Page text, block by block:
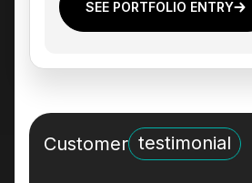
SEE PORTFOLIO ENTRY
Customer testimonial